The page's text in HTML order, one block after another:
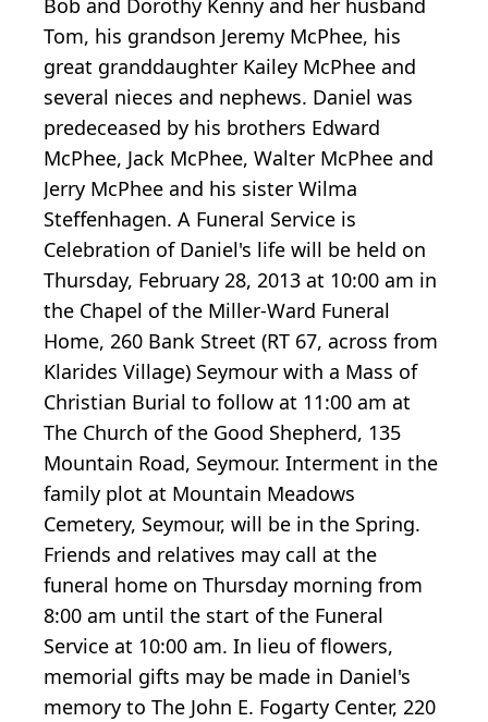
Tom, his grandson Jeremy McPhee, his
great granddaughter Kailey McPhee and
several nieces and nephews. Daniel was
predeceased by his brothers Edward
McPhee, Jack McPhee, Walter McPhee and
Jerry McPhee and his sister Wilma
Steffenhagen. A Funeral Service is
Celebration of Daniel's life will be held on
Thursday, February 28, 2013 at 10:00 am in
the Chapel of the Miller-Ward Funeral
Home, 260 Bank Street (RT 67, across from
Klarides Village) Seymour with a Mass of
Christian Burial to follow at 11:00 am at
The Church of the Good Shepherd, 135
Mountain Road, Seymour. Interment in the
family plot at Mountain Meadows
Cemetery, Seymour, will be in the Spring.
Friends and relatives may call at the
funeral home on Thursday morning from
8:00 am until the start of the Funeral
Service at 10:00 am. In lieu of flowers,
memorial gifts may be made in Daniel's
memory to The John E. Fogarty Center, 220